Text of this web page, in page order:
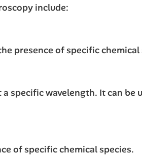
include:
presence of specific chemical
specific wavelength. It can be
of specific chemical species.